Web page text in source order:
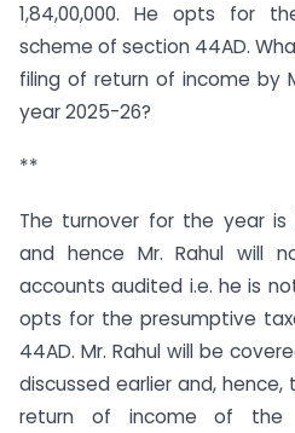
1,84,00,000. He opts for
scheme of section 44AD.
filing of return of income by
year 2025-26?
**
The turnover for the year is
and hence Mr. Rahul will
accounts audited i.e. he is
opts for the presumptive
44AD. Mr. Rahul will be
discussed earlier and,
return of income of the